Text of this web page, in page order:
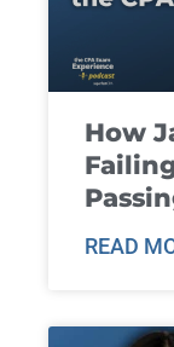
How
READ